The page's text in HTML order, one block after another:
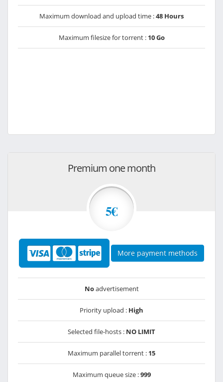
Maximum download and upload time :48 Hours
Maximum filesize for torrent : 10 Go
Premium one month
5€
More payment methods
Noadvertisement
Priority upload : High
Selected file-hosts : NO LIMIT
Maximum parallel torrent : 15
Maximum queue size :999